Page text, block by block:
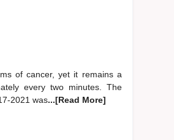
of cancer, yet it remains a
every two minutes. The
2021 was...[Read More]